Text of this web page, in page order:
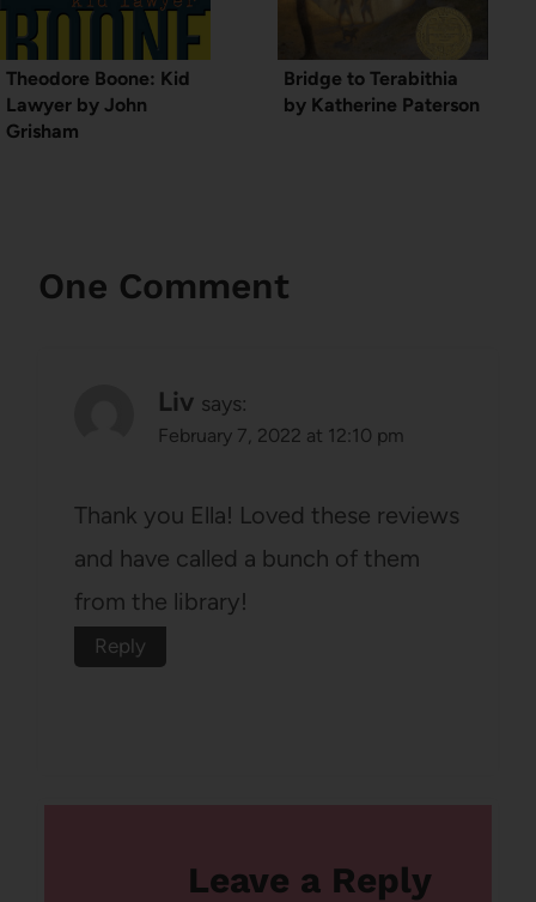
Theodore Boone: Kid
Lawyer by John
Grisham
Bridge to Terabithia
by Katherine Paterson
One Comment
Liv says:
February 7, 2022 at 12:10 pm
Thank you Ella! Loved these reviews
and have called a bunch of them
from the library!
Reply
Leave a Reply